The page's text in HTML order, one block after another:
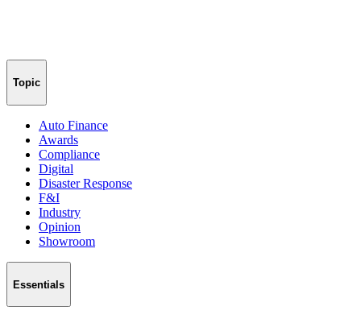
Topic
Auto Finance
Awards
Compliance
Digital
Disaster Response
F&I
Industry
Opinion
Showroom
Essentials